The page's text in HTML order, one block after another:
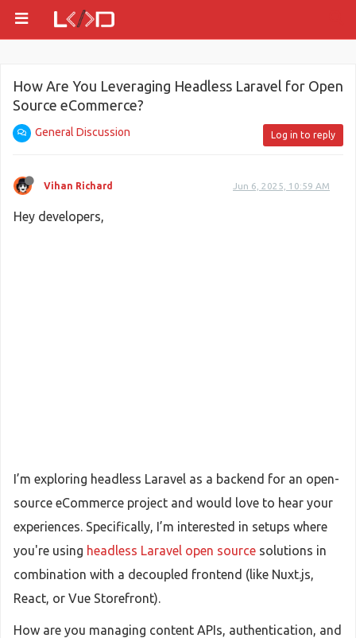
How Are You Leveraging Headless Laravel for Open
Source eCommerce?
General Discussion Log in to reply
Vihan Richard Jun 6, 2025, 10:59 AM
Hey developers,
I’m exploring headless Laravel as a backend for an open-
source eCommerce project and would love to hear your
experiences. Specifically, I’m interested in setups where
you're using headless Laravel open source solutions in
combination with a decoupled frontend (like Nuxt.js,
React, or Vue Storefront).
How are you managing content APIs, authentication, and